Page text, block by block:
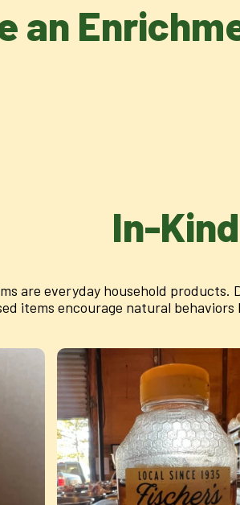
an
In-
are everyday household
items encourage natural